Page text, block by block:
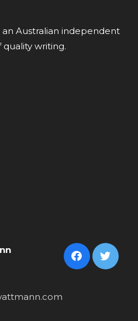
Australian independent
writing.